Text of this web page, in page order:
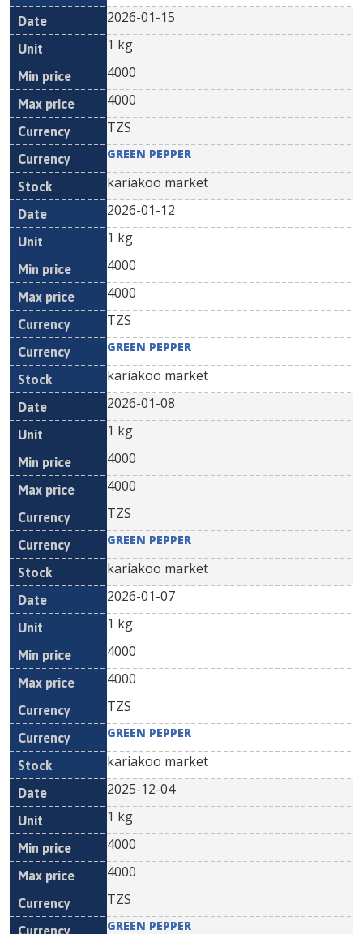
2026-01-15
1 kg
4000
4000
TZS
GREEN PEPPER
kariakoo market
2026-01-12
1 kg
4000
4000
TZS
GREEN PEPPER
kariakoo market
2026-01-08
1 kg
4000
4000
TZS
GREEN PEPPER
kariakoo market
2026-01-07
1 kg
4000
4000
TZS
GREEN PEPPER
kariakoo market
2025-12-04
1 kg
4000
4000
TZS
GREEN PEPPER